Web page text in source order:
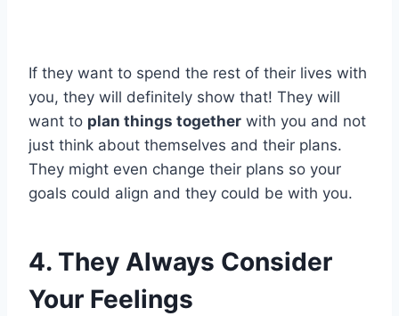
If they want to spend the rest of their lives with
you, they will definitely show that! They will
want to plan things together with you and not
just think about themselves and their plans.
They might even change their plans so your
goals could align and they could be with you.
4. They Always Consider
Your Feelings